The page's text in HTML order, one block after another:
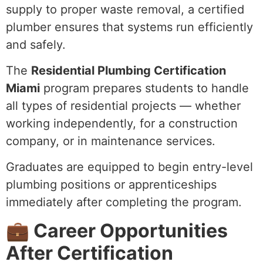
supply to proper waste removal, a certified
plumber ensures that systems run efficiently
and safely.
The Residential Plumbing Certification
Miami program prepares students to handle
all types of residential projects — whether
working independently, for a construction
company, or in maintenance services.
Graduates are equipped to begin entry-level
plumbing positions or apprenticeships
immediately after completing the program.
💼 Career Opportunities
After Certification